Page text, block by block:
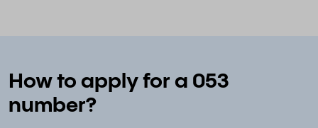
How to apply for a 053
number?